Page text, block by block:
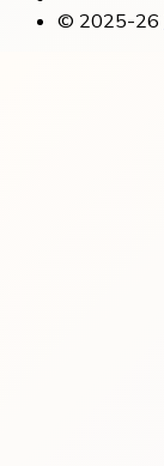
© 2025-26